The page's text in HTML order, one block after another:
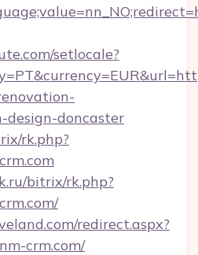
setlocale?
design-doncaster
rk.php?
bitrix/rk.php?
redirect.aspx?
crm.com/